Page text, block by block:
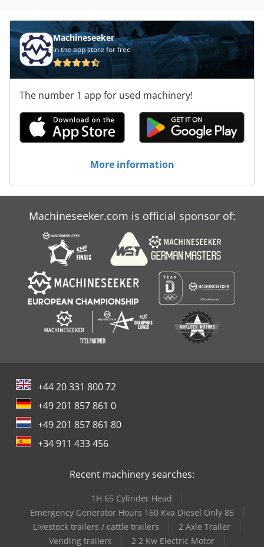
Machineseeker
In the app store for free
The number 1 app for used machinery!
More information
Machineseeker.com is official sponsor of:
+44 20 331 800 72
+49 201 857 861 0
+49 201 857 861 80
+34 911 433 456
Recent machinery searches:
1H 65 Cylinder Head
Emergency Generator Hours 160 Kva Diesel Only 85
Livestock trailers / cattle trailers
2 Axle Trailer
Vending trailers
2 2 Kw Electric Motor